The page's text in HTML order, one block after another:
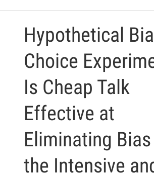
Hypothetical
Choice
Is Cheap Talk
Effective at
Eliminating
the Intensive